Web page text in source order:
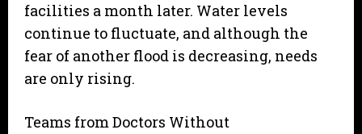
facilities a month later. Water levels
continue to fluctuate, and although the
fear of another flood is decreasing, needs
are only rising.
Teams from Doctors Without